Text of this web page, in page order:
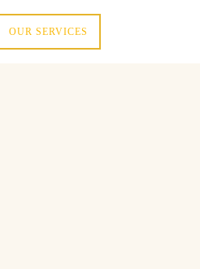
OUR SERVICES